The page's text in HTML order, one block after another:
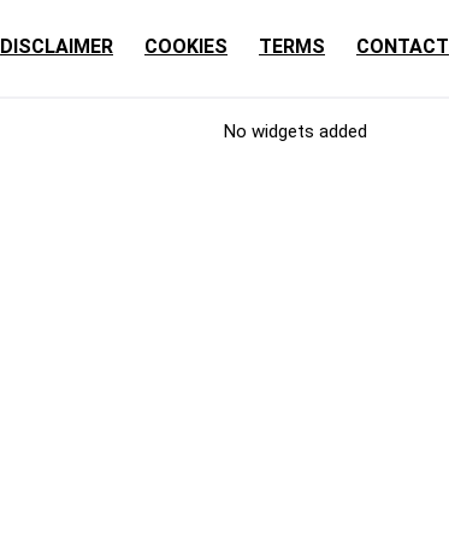
DISCLAIMER COOKIES TERMS CONTACT
No widgets added